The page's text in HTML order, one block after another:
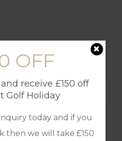
OFF
receive £150 off
Golf Holiday
today and if you
then we will take £150